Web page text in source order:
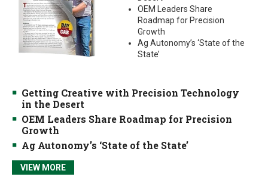
OEM Leaders Share
Roadmap for Precision
Growth
Ag Autonomy’s ‘State of the
State’
Getting Creative with Precision Technology
in the Desert
OEM Leaders Share Roadmap for Precision
Growth
Ag Autonomy’s ‘State of the State’
VIEW MORE